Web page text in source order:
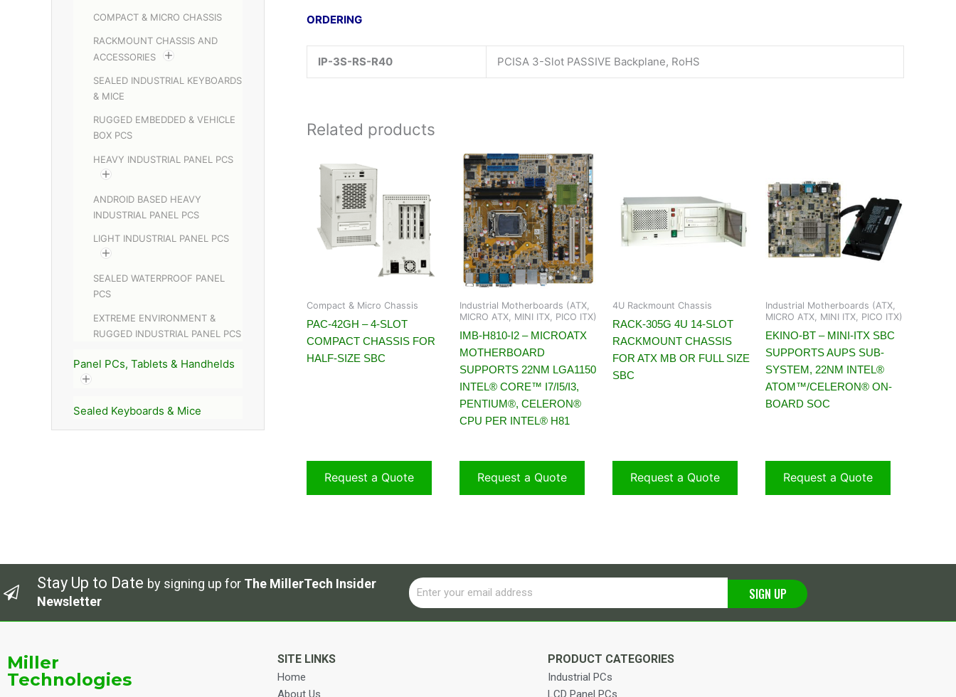
COMPACT & MICRO CHASSIS
RACKMOUNT CHASSIS AND
ACCESSORIES
SEALED INDUSTRIAL KEYBOARDS
& MICE
RUGGED EMBEDDED & VEHICLE
BOX PCS
HEAVY INDUSTRIAL PANEL PCS
ANDROID BASED HEAVY
INDUSTRIAL PANEL PCS
LIGHT INDUSTRIAL PANEL PCS
SEALED WATERPROOF PANEL
PCS
EXTREME ENVIRONMENT &
RUGGED INDUSTRIAL PANEL PCS
Panel PCs, Tablets & Handhelds
Sealed Keyboards & Mice
ORDERING
IP-3S-RS-R40 PCISA 3-Slot PASSIVE Backplane, RoHS
Related products
Compact & Micro Chassis
PAC-42GH – 4-SLOT
COMPACT CHASSIS FOR
HALF-SIZE SBC
Request a Quote
Industrial Motherboards (ATX,
MICRO ATX, MINI ITX, PICO ITX)
IMB-H810-I2 – MICROATX
MOTHERBOARD
SUPPORTS 22NM LGA1150
INTEL® CORE™ I7/I5/I3,
PENTIUM®, CELERON®
CPU PER INTEL® H81
Request a Quote
4U Rackmount Chassis
RACK-305G 4U 14-SLOT
RACKMOUNT CHASSIS
FOR ATX MB OR FULL SIZE
SBC
Request a Quote
Industrial Motherboards (ATX,
MICRO ATX, MINI ITX, PICO ITX)
EKINO-BT – MINI-ITX SBC
SUPPORTS AUPS SUB-
SYSTEM, 22NM INTEL®
ATOM™/CELERON® ON-
BOARD SOC
Request a Quote
Stay Up to Date by signing up for The MillerTech Insider
Newsletter
Email
SIGN UP
Miller
Technologies
SITE LINKS
Home
About Us
PRODUCT CATEGORIES
Industrial PCs
LCD Panel PCs